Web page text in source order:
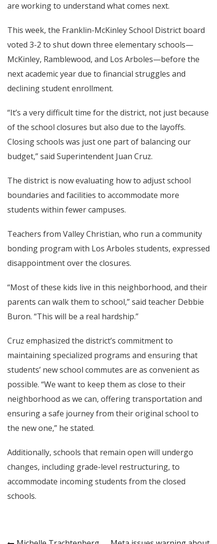
are working to understand what comes next.
This week, the Franklin-McKinley School District board
voted 3-2 to shut down three elementary schools—
McKinley, Ramblewood, and Los Arboles—before the
next academic year due to financial struggles and
declining student enrollment.
“It’s a very difficult time for the district, not just because
of the school closures but also due to the layoffs.
Closing schools was just one part of balancing our
budget,” said Superintendent Juan Cruz.
The district is now evaluating how to adjust school
boundaries and facilities to accommodate more
students within fewer campuses.
Teachers from Valley Christian, who run a community
bonding program with Los Arboles students, expressed
disappointment over the closures.
“Most of these kids live in this neighborhood, and their
parents can walk them to school,” said teacher Debbie
Buron. “This will be a real hardship.”
Cruz emphasized the district’s commitment to
maintaining specialized programs and ensuring that
students’ new school commutes are as convenient as
possible. “We want to keep them as close to their
neighborhood as we can, offering transportation and
ensuring a safe journey from their original school to
the new one,” he stated.
Additionally, schools that remain open will undergo
changes, including grade-level restructuring, to
accommodate incoming students from the closed
schools.